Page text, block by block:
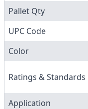
Pallet Qty
UPC Code
Color
Ratings & Standards
Application